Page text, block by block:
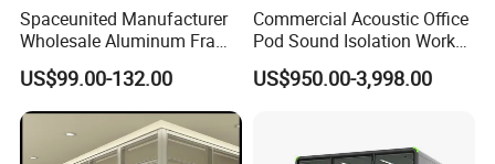
Spaceunited Manufacturer
Wholesale Aluminum Frame
Office Glass Design
Partition Walls
US$99.00-132.00
Commercial Acoustic Office
Pod Sound Isolation Work
Pod Portable Office Meeting
Pod for Open Plan Office
US$950.00-3,998.00